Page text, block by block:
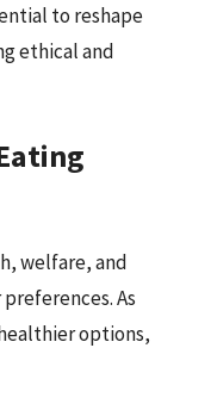
to reshape
ethical and
welfare, and
As
options,